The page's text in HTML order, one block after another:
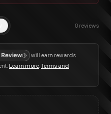
0 reviews
will earn rewards
Learn more.Terms and